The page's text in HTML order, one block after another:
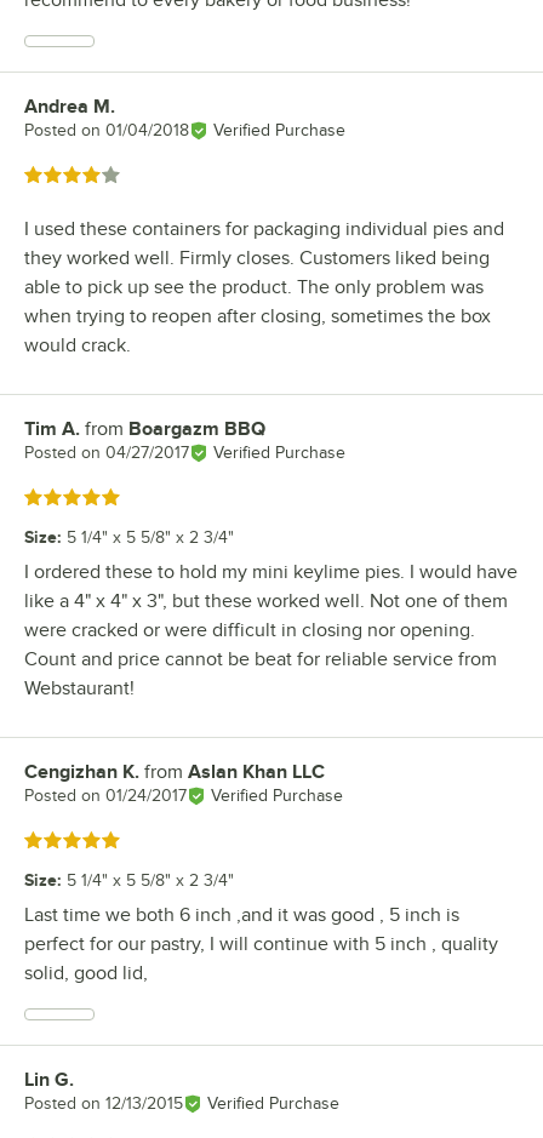
Review by
Andrea M.
Posted on 01/04/2018 Verified Purchase
Rated 4 out of 5 stars
I used these containers for packaging individual pies and
they worked well. Firmly closes. Customers liked being
able to pick up see the product. The only problem was
when trying to reopen after closing, sometimes the box
would crack.
Review by
Tim A. from Boargazm BBQ
Posted on 04/27/2017 Verified Purchase
Rated 5 out of 5 stars
Size: 5 1/4" x 5 5/8" x 2 3/4"
I ordered these to hold my mini keylime pies. I would have
like a 4" x 4" x 3", but these worked well. Not one of them
were cracked or were difficult in closing nor opening.
Count and price cannot be beat for reliable service from
Webstaurant!
Review by
Cengizhan K. from Aslan Khan LLC
Posted on 01/24/2017 Verified Purchase
Rated 5 out of 5 stars
Size: 5 1/4" x 5 5/8" x 2 3/4"
Last time we both 6 inch ,and it was good , 5 inch is
perfect for our pastry, I will continue with 5 inch , quality
solid, good lid,
Review by
Lin G.
Posted on 12/13/2015 Verified Purchase